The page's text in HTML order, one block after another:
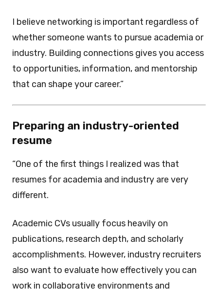
I believe networking is important regardless of
whether someone wants to pursue academia or
industry. Building connections gives you access
to opportunities, information, and mentorship
that can shape your career.”
Preparing an industry-oriented
resume
“One of the first things I realized was that
resumes for academia and industry are very
different.
Academic CVs usually focus heavily on
publications, research depth, and scholarly
accomplishments. However, industry recruiters
also want to evaluate how effectively you can
work in collaborative environments and